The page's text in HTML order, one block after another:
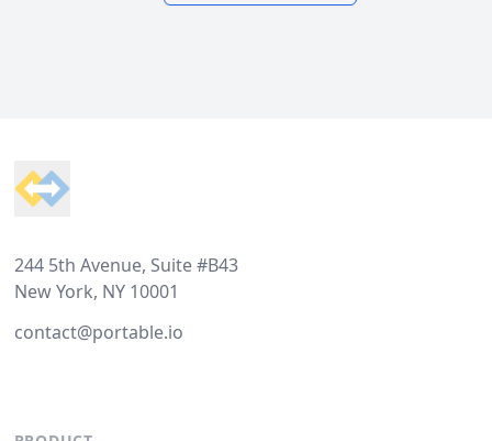
244 5th Avenue, Suite #B43
New York, NY 10001
contact@portable.io